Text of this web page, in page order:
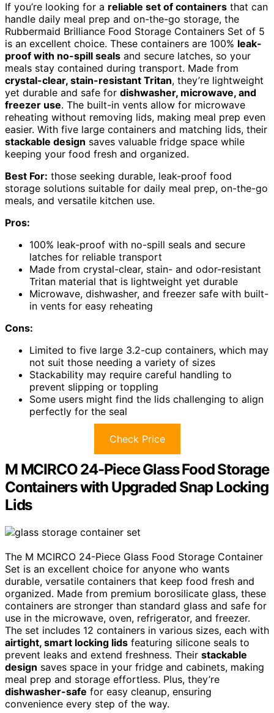
If you’re looking for a reliable set of containers that can
handle daily meal prep and on-the-go storage, the
Rubbermaid Brilliance Food Storage Containers Set of 5
is an excellent choice. These containers are 100% leak-
proof with no-spill seals and secure latches, so your
meals stay contained during transport. Made from
crystal-clear, stain-resistant Tritan, they’re lightweight
yet durable and safe for dishwasher, microwave, and
freezer use. The built-in vents allow for microwave
reheating without removing lids, making meal prep even
easier. With five large containers and matching lids, their
stackable design saves valuable fridge space while
keeping your food fresh and organized.
Best For: those seeking durable, leak-proof food
storage solutions suitable for daily meal prep, on-the-go
meals, and versatile kitchen use.
Pros:
100% leak-proof with no-spill seals and secure
latches for reliable transport
Made from crystal-clear, stain- and odor-resistant
Tritan material that is lightweight yet durable
Microwave, dishwasher, and freezer safe with built-
in vents for easy reheating
Cons:
Limited to five large 3.2-cup containers, which may
not suit those needing a variety of sizes
Stackability may require careful handling to
prevent slipping or toppling
Some users might find the lids challenging to align
perfectly for the seal
Check Price
M MCIRCO 24-Piece Glass Food Storage
Containers with Upgraded Snap Locking
Lids
The M MCIRCO 24-Piece Glass Food Storage Container
Set is an excellent choice for anyone who wants
durable, versatile containers that keep food fresh and
organized. Made from premium borosilicate glass, these
containers are stronger than standard glass and safe for
use in the microwave, oven, refrigerator, and freezer.
The set includes 12 containers in various sizes, each with
airtight, smart locking lids featuring silicone seals to
prevent leaks and extend freshness. Their stackable
design saves space in your fridge and cabinets, making
meal prep and storage effortless. Plus, they’re
dishwasher-safe for easy cleanup, ensuring
convenience every step of the way.